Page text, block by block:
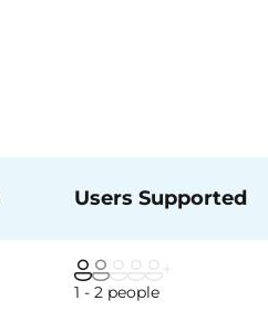
Users Supported
1 - 2 people